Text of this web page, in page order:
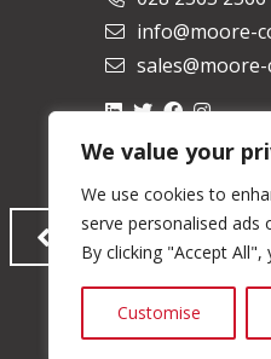
We value your
We use cookies to
serve personalised
By clicking "Accept
Customise
info@moore-